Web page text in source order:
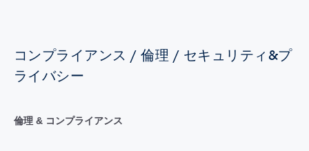
コンプライアンス / 倫理 / セキュリティ&プ
ライバシー
倫理 & コンプライアンス